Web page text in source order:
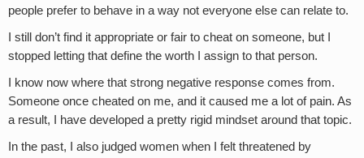
people prefer to behave in a way not everyone else can relate to.
I still don’t find it appropriate or fair to cheat on someone, but I
stopped letting that define the worth I assign to that person.
I know now where that strong negative response comes from.
Someone once cheated on me, and it caused me a lot of pain. As
a result, I have developed a pretty rigid mindset around that topic.
In the past, I also judged women when I felt threatened by